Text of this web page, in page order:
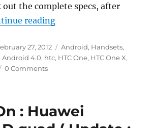
out the complete specs, after
reading“HTC One X
27, 2012 Categories
Android, Handsets,
Tags
Android 4.0, htc, HTC One, HTC One X,
0 Comments
: Huawei